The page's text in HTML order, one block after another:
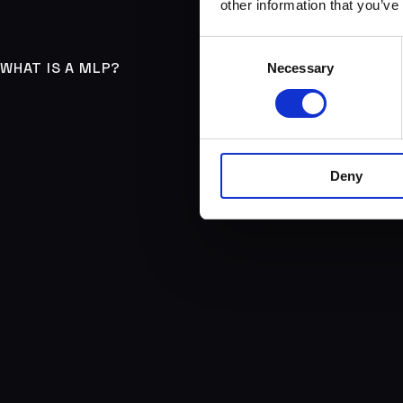
other information that
Necessary
Deny
WHAT IS A MLP?